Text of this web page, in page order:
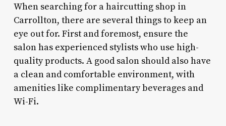
When searching for a haircutting shop in
Carrollton, there are several things to keep an
eye out for. First and foremost, ensure the
salon has experienced stylists who use high-
quality products. A good salon should also have
a clean and comfortable environment, with
amenities like complimentary beverages and
Wi-Fi.